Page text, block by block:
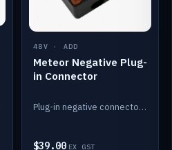
48V · ADD
Meteor Negative Plug-
in Connector
Plug-in negative connector for the Meteor lithium battery.
$39.00 EX GST